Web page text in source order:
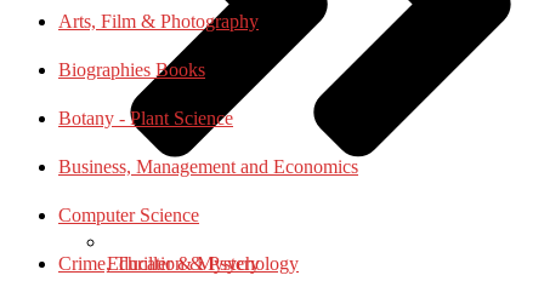
Education & Psychology
Arts, Film & Photography
Biographies Books
Botany - Plant Science
Business, Management and Economics
Computer Science
Crime, Thriller & Mystery